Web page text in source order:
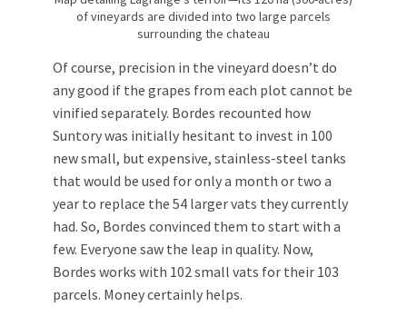
of vineyards are divided into two large parcels
surrounding the chateau
Of course, precision in the vineyard doesn’t do
any good if the grapes from each plot cannot be
vinified separately. Bordes recounted how
Suntory was initially hesitant to invest in 100
new small, but expensive, stainless-steel tanks
that would be used for only a month or two a
year to replace the 54 larger vats they currently
had. So, Bordes convinced them to start with a
few. Everyone saw the leap in quality. Now,
Bordes works with 102 small vats for their 103
parcels. Money certainly helps.